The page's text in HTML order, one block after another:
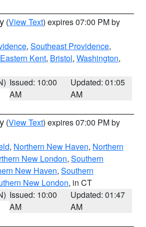
(View Text) expires 07:00 PM by
, Southeast Providence,
Eastern Kent, Bristol, Washington,
Issued: 10:00
AM
Updated: 01:05
AM
(View Text) expires 07:00 PM by
, Northern New Haven, Northern
New London, Southern
New Haven, Southern
New London, in CT
Issued: 10:00
AM
Updated: 01:47
AM